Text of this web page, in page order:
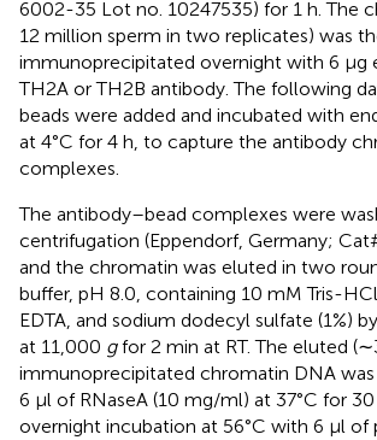
6002-35 Lot no. 10247535) for 1 h. The
12 million sperm in two replicates) was
immunoprecipitated overnight with 6 µg
TH2A or TH2B antibody. The following
beads were added and incubated with
at 4°C for 4 h, to capture the antibody
complexes.
The antibody–bead complexes were
centrifugation (Eppendorf, Germany;
and the chromatin was eluted in two
buffer, pH 8.0, containing 10 mM Tris-
EDTA, and sodium dodecyl sulfate (1%)
at 11,000 gfor 2 min at RT. The eluted
immunoprecipitated chromatin DNA
6 µl of RNaseA (10 mg/ml) at 37°C for
overnight incubation at 56°C with 6 µl of